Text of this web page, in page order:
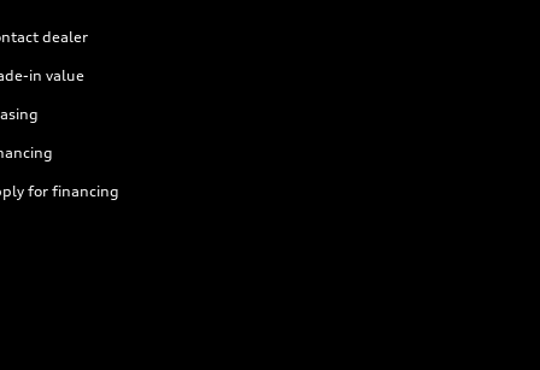
dealer
in value
for financing